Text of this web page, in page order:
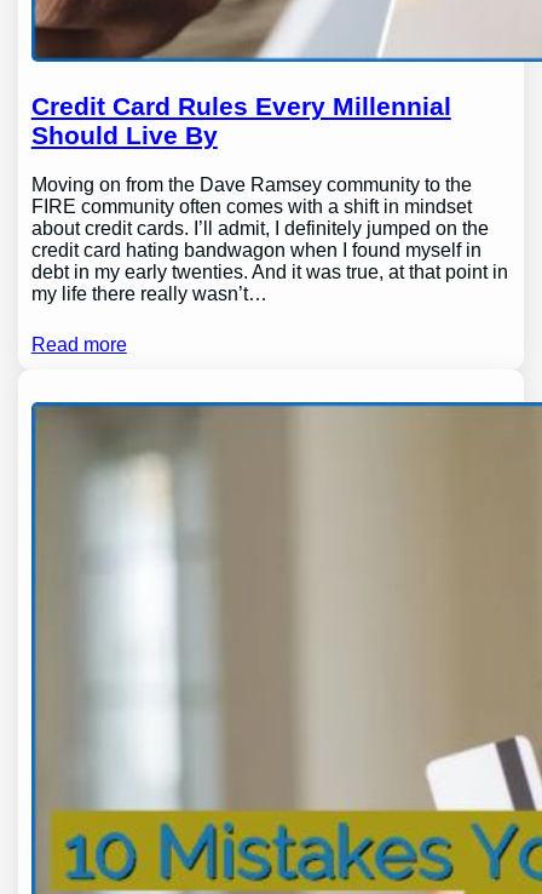
Credit Card Rules Every Millennial
Should Live By
Moving on from the Dave Ramsey community to the
FIRE community often comes with a shift in mindset
about credit cards. I’ll admit, I definitely jumped on the
credit card hating bandwagon when I found myself in
debt in my early twenties. And it was true, at that point in
my life there really wasn’t…
Read more